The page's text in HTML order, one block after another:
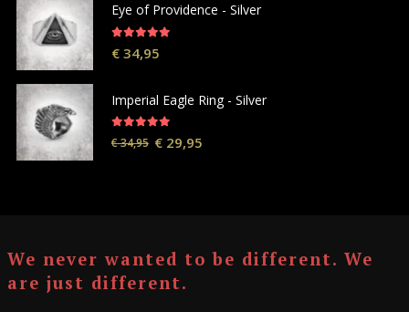
Eye of Providence - Silver
€34,95
Imperial Eagle Ring - Silver
€34,95 €29,95
We never wanted to be different. We
are just different.